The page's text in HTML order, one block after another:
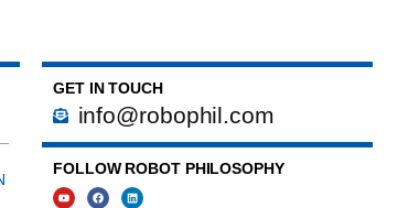
GET IN TOUCH
info@robophil.com
FOLLOW ROBOT PHILOSOPHY